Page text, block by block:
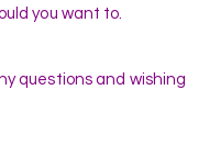
you want to.
questions and wishing